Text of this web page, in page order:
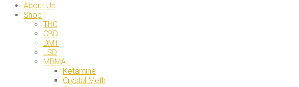
About Us
Shop
THC
CBD
DMT
LSD
MDMA
Ketamine
Crystal Meth